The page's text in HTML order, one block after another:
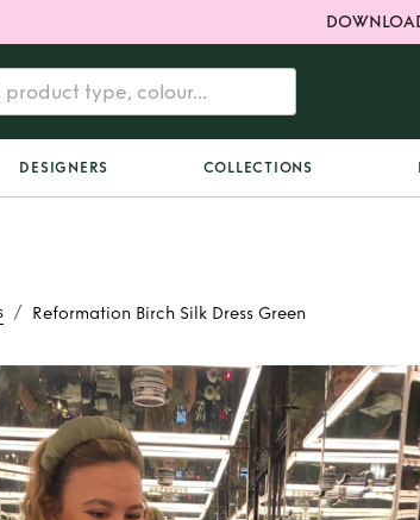
DESIGNERS COLLECTIONS
/ Reformation Birch Silk Dress Green
Reformation Birch